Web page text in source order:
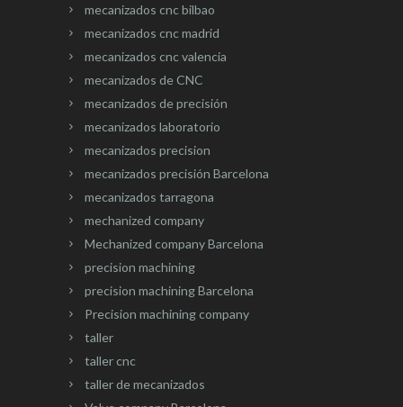
mecanizados cnc bilbao
mecanizados cnc madrid
mecanizados cnc valencia
mecanizados de CNC
mecanizados de precisión
mecanizados laboratorio
mecanizados precision
mecanizados precisión Barcelona
mecanizados tarragona
mechanized company
Mechanized company Barcelona
precision machining
precision machining Barcelona
Precision machining company
taller
taller cnc
taller de mecanizados